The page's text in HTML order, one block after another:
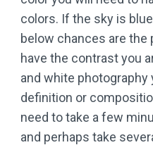
colors. If the sky is
below chances are
have the contrast you
and white photography
definition or
need to take a few
and perhaps take